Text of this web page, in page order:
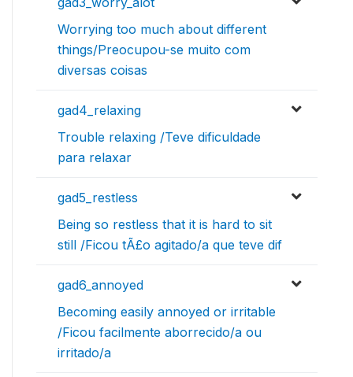
Worrying too much about different
things/Preocupou-se muito com
diversas coisas
gad4_relaxing
Trouble relaxing /Teve dificuldade
para relaxar
gad5_restless
Being so restless that it is hard to sit
still /Ficou tÃ£o agitado/a que teve dif
gad6_annoyed
Becoming easily annoyed or irritable
/Ficou facilmente aborrecido/a ou
irritado/a